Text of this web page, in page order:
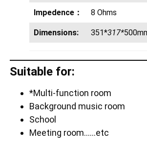
Impedence： 8 Ohms
Dimensions: 351*317*
Suitable for:
*Multi-function room
Background music room
School
Meeting room……etc